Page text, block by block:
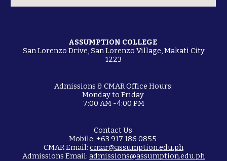
ASSUMPTION COLLEGE
San Lorenzo Drive,San Lorenzo Village, Makati City
1223
Admissions & CMAR Office Hours:
Monday to Friday
7:00 AM -4:00 PM
Contact Us
Mobile: +63 917 186 0855
CMAR Email: cmar@assumption.edu.ph
Admissions Email: admissions@assumption.edu.ph